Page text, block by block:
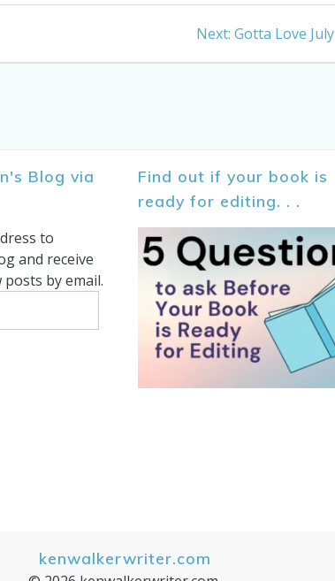
Next: Next
Gotta Love July
Blog via
to
and receive
by email.
Find out if your book is
ready for editing. . .
kenwalkerwriter.com